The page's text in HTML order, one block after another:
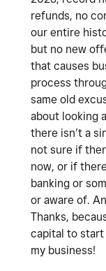
refunds, no
our entire
but no new
that causes
process
same old
about looking
there isn’t a
not sure if
now, or if
banking or
or aware of.
Thanks,
capital to
my business!